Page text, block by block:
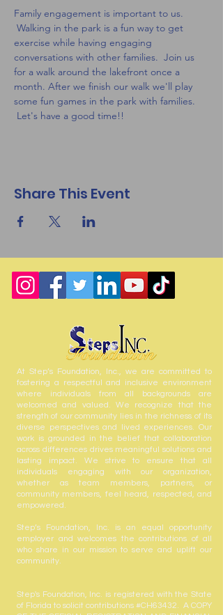
Family engagement is important to us.
Walking in the park is a fun way to get
exercise while having engaging
conversations with other families.  Join us
for a walk around the lakefront once a
month. After we finish our walk we'll play
some fun games in the park with families.
Let's have a good time!!
Share This Event
At Step’s Foundation, Inc., we are committed to
fostering a respectful and inclusive environment
where individuals from all backgrounds are
welcomed and valued. We recognize that the
strength of our community lies in the richness of its
diverse perspectives and lived experiences. Our
work is grounded in the belief that collaboration
across differences drives meaningful solutions and
lasting impact. We strive to ensure that all
individuals engaging with our organization,
whether as team members, partners, or
community members, feel heard, respected, and
empowered.
Step’s Foundation, Inc. is an equal opportunity
employer and welcomes the contributions of all
who share in our mission to serve and uplift our
community.
Step's Foundation, Inc. is registered with the State
of Florida to solicit contributions #CH63432. A COPY